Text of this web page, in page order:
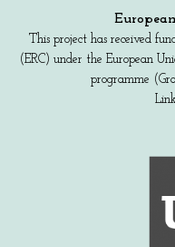
This project has received
(ERC) under the European
programme